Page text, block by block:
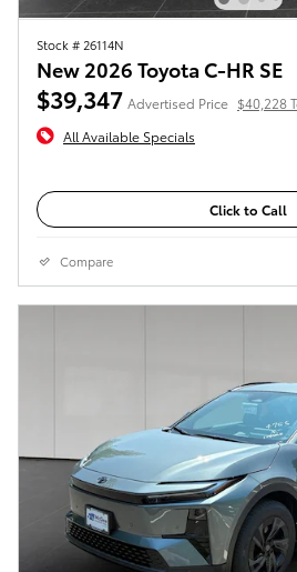
Stock # 26114N
New 2026 Toyota C-HR SE
$39,347 Advertised Price $40,228
All Available Specials
Click to Call
Compare